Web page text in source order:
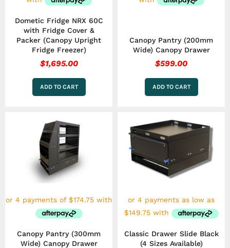
Dometic Fridge NRX 60C
with Fridge Cover &
Packer (Canopy Upright
Fridge Freezer)
$1,695.00
ADD TO CART
Canopy Pantry (200mm
Wide) Canopy Drawer
$599.00
ADD TO CART
Canopy Pantry (300mm
Wide) Canopy Drawer
Classic Drawer Slide Black
(4 Sizes Available)
product
has
variants.
The
options
chosen
on
product
page